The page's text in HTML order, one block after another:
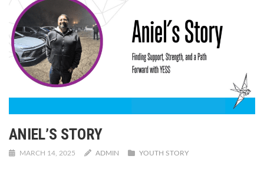
ANIEL’S STORY
MARCH 14, 2025 ADMIN YOUTH STORY